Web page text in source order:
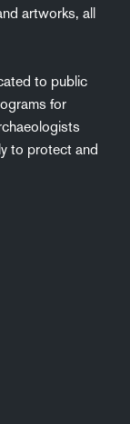
artworks, all
to public
for
to protect and